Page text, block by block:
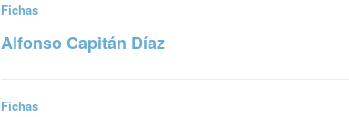
Fichas
Alfonso Capitán Díaz
Fichas